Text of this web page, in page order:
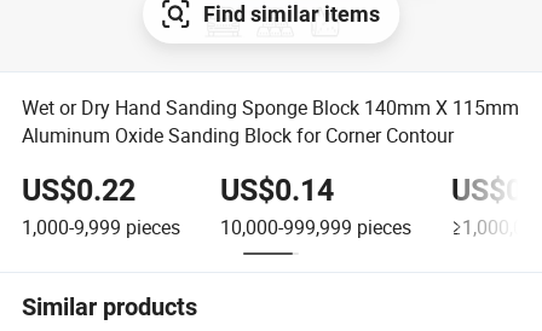
Find similar items
Wet or Dry Hand Sanding Sponge Block 140mm X 115mm
Aluminum Oxide Sanding Block for Corner Contour
US$0.22
1,000-9,999 pieces
US$0.14
10,000-999,999 pieces
Similar products